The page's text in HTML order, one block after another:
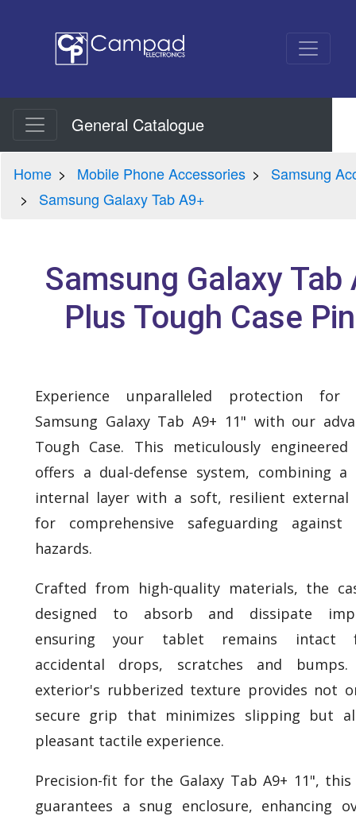
General Catalogue
Home Mobile Phone Accessories
Samsung
Samsung Galaxy Tab A9+
Samsung Galaxy Tab
Plus Tough Case
Experience unparalleled protection for
Samsung Galaxy Tab A9+ 11" with our
Tough Case. This meticulously engineered
offers a dual-defense system, combining a
internal layer with a soft, resilient external
for comprehensive safeguarding against
hazards.
Crafted from high-quality materials, the
designed to absorb and dissipate
ensuring your tablet remains intact
accidental drops, scratches and bumps.
exterior's rubberized texture provides not
secure grip that minimizes slipping but
pleasant tactile experience.
Precision-fit for the Galaxy Tab A9+ 11", this
guarantees a snug enclosure, enhancing